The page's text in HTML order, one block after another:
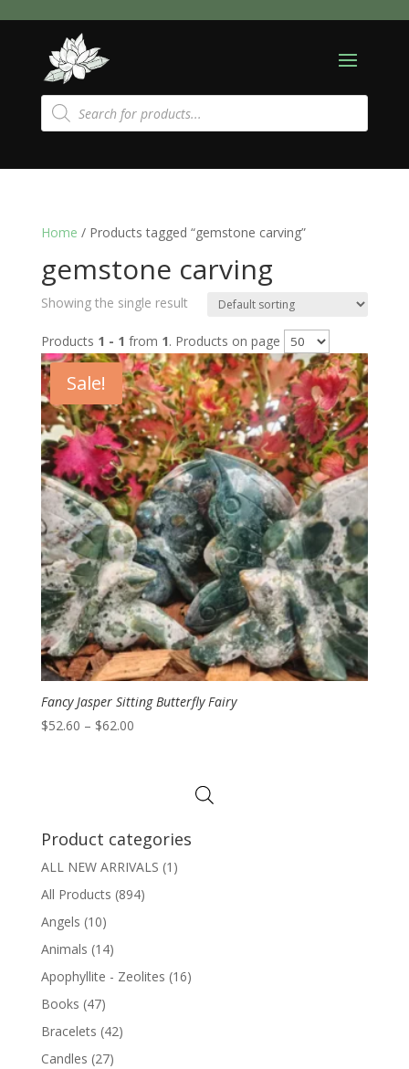
Products
search
Home / Products tagged “gemstone carving”
gemstone carving
Showing the single result
Products 1 - 1 from 1. Products on page
Sale!
Fancy Jasper Sitting Butterfly Fairy
$52.60 – $62.00Price
Product categories
ALL NEW ARRIVALS (1)
All Products (894)
Angels (10)
Animals (14)
Apophyllite - Zeolites (16)
Books (47)
Bracelets (42)
Candles (27)